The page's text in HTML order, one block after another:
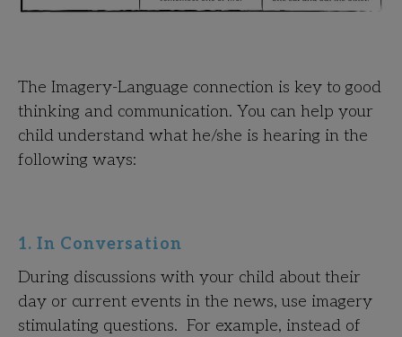
The Imagery-Language connection is key to good
thinking and communication. You can help your
child understand what he/she is hearing in the
following ways:
1. In Conversation
During discussions with your child about their
day or current events in the news, use imagery
stimulating questions. For example, instead of